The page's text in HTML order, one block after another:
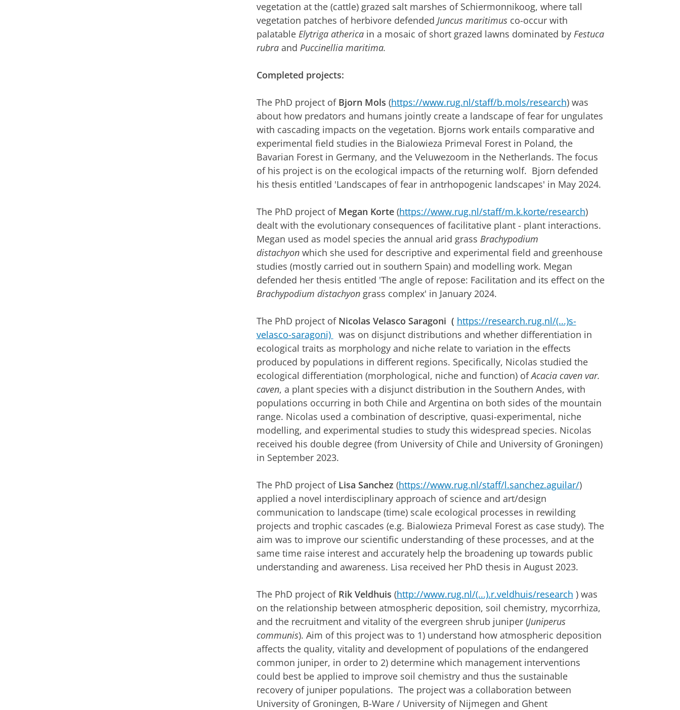
vegetation at the (cattle) grazed salt marshes of Schiermonnikoog, where tall
vegetation patches of herbivore defended Juncus maritimus co-occur with
palatable Elytriga atherica in a mosaic of short grazed lawns dominated by Festuca
rubraand Puccinellia maritima.
Completed projects:
The PhD project of Bjorn Mols (https://www.rug.nl/staff/b.mols/research) was
about how predators and humans jointly create a landscape of fear for ungulates
with cascading impacts on the vegetation. Bjorns work entails comparative and
experimental field studies in the Bialowieza Primeval Forest in Poland, the
Bavarian Forest in Germany, and the Veluwezoom in the Netherlands. The focus
of his project is on the ecological impacts of the returning wolf. Bjorn defended
his thesis entitled 'Landscapes of fear in antrhopogenic landscapes' in May 2024.
The PhD project of Megan Korte (https://www.rug.nl/staff/m.k.korte/research)
dealt with the evolutionary consequences of facilitative plant - plant interactions.
Megan used as model species the annual arid grass Brachypodium
distachyon which she used for descriptive and experimental field and greenhouse
studies (mostly carried out in southern Spain) and modelling work. Megan
defended her thesis entitled 'The angle of repose: Facilitation and its effect on the
Brachypodium distachyon grass complex' in January 2024.
The PhD project of Nicolas Velasco Saragoni ( https://research.rug.nl/(...)s-
velasco-saragoni)
was on disjunct distributions and whether differentiation in
ecological traits as morphology and niche relate to variation in the effects
produced by populations in different regions. Specifically, Nicolas studied the
ecological differentiation (morphological, niche and function) ofAcacia caven var.
caven, a plant species with a disjunct distribution in the Southern Andes, with
populations occurring in both Chile and Argentina on both sides of the mountain
range. Nicolas used a combination of descriptive, quasi-experimental, niche
modelling, and experimental studies to study this widespread species. Nicolas
received his double degree (from University of Chile and University of Groningen)
in September 2023.
The PhD project of Lisa Sanchez (https://www.rug.nl/staff/l.sanchez.aguilar/)
applied a novel interdisciplinary approach of science and art/design
communication to landscape (time) scale ecological processes in rewilding
projects and trophic cascades (e.g. Bialowieza Primeval Forest as case study). The
aim was to improve our scientific understanding of these processes, and at the
same time raise interest and accurately help the broadening up towards public
understanding and awareness. Lisa received her PhD thesis in August 2023.
The PhD project of Rik Veldhuis (http://www.rug.nl/(...).r.veldhuis/research ) was
on the relationship between atmospheric deposition, soil chemistry, mycorrhiza,
and the recruitment and vitality of the evergreen shrub juniper (Juniperus
communis). Aim of this project was to 1) understand how atmospheric deposition
affects the quality, vitality and development of populations of the endangered
common juniper, in order to 2) determine which management interventions
could best be applied to improve soil chemistry and thus the sustainable
recovery of juniper populations. The project was a collaboration between
University of Groningen, B-Ware / University of Nijmegen and Ghent